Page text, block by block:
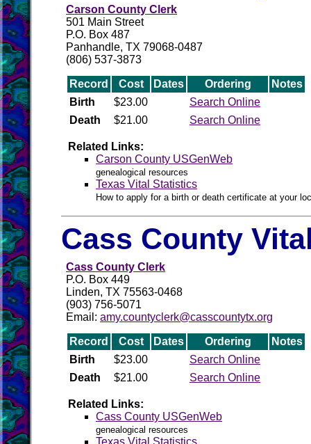
Carson County Clerk
501 Main Street
P.O. Box 487
Panhandle, TX 79068-0487
(806) 537-3873
Record Cost Dates Ordering
Notes
Birth
$23.00
Search Online
Death
$21.00 Search Online
Related Links:
Carson County USGenWeb
genealogical resources
Texas Vital Statistics
How to apply for a birth or death certificate at your
Cass County
Cass County Clerk
P.O. Box 449
Linden, TX 75563-0468
(903) 756-5071
Email: amy.countyclerk@casscountytx.org
Record Cost Dates Ordering
Notes
Birth
$23.00
Search Online
Death
$21.00 Search Online
Related Links:
Cass County USGenWeb
genealogical resources
Texas Vital Statistics